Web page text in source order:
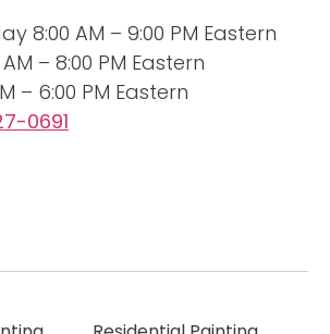
8:00 AM – 9:00 PM Eastern
– 8:00 PM Eastern
– 6:00 PM Eastern
0691